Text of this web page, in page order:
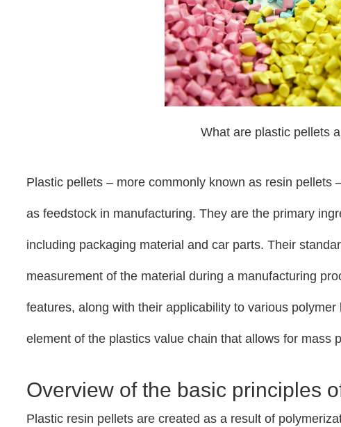
What are plastic pellets
Plastic pellets – more commonly known as resin
as feedstock in manufacturing. They are the primary
including packaging material and car parts. Their
measurement of the material during a manufacturing
features, along with their applicability to various
element of the plastics value chain that allows for mass
Overview of the basic principles
Plastic resin pellets are created as a result of